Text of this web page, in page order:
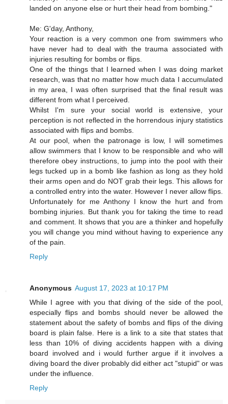
landed on anyone else or hurt their head from bombing."
Me: G'day, Anthony,
Your reaction is a very common one from swimmers who
have never had to deal with the trauma associated with
injuries resulting for bombs or flips.
One of the things that I learned when I was doing market
research, was that no matter how much data I accumulated
in my area, I was often surprised that the final result was
different from what I perceived.
Whilst I'm sure your social world is extensive, your
perception is not reflected in the horrendous injury statistics
associated with flips and bombs.
At our pool, when the patronage is low, I will sometimes
allow swimmers that I know to be responsible and who will
therefore obey instructions, to jump into the pool with their
legs tucked up in a bomb like fashion as long as they hold
their arms open and do NOT grab their legs. This allows for
a controlled entry into the water. However I never allow flips.
Unfortunately for me Anthony I know the hurt and from
bombing injuries. But thank you for taking the time to read
and comment. It shows that you are a thinker and hopefully
you will change you mind without having to experience any
of the pain.
Reply
Anonymous August 17, 2023 at 10:17 PM
While I agree with you that diving of the side of the pool,
especially flips and bombs should never be allowed the
statement about the safety of bombs and flips of the diving
board is plain false. Here is a link to a site that states that
less than 10% of diving accidents happen with a diving
board involved and i would further argue if it involves a
diving board the diver probably did either act "stupid" or was
under the influence.
Reply